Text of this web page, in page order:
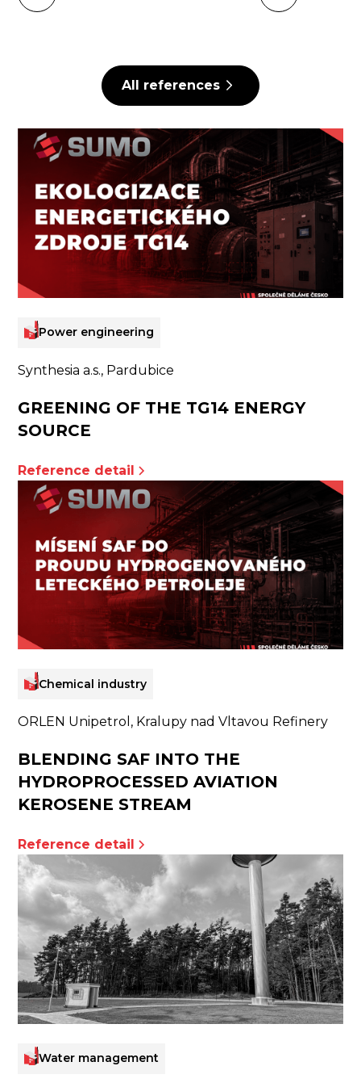
All references
Power engineering
Synthesia a.s., Pardubice
GREENING OF THE TG14 ENERGY
SOURCE
Reference detail
Chemical industry
ORLEN Unipetrol, Kralupy nad Vltavou Refinery
BLENDING SAF INTO THE
HYDROPROCESSED AVIATION
KEROSENE STREAM
Reference detail
Water management